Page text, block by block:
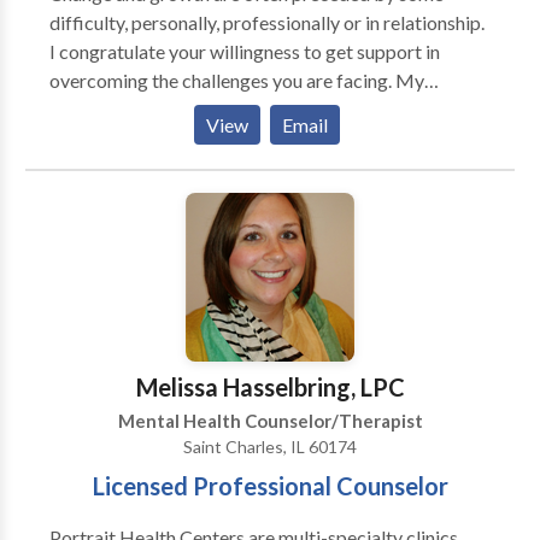
Innovative Counseling Partners, LLC we help you by
collaborating, strengthening, and caring our approach
to helping you.
difficulty, personally, professionally or in relationship.
I congratulate your willingness to get support in
overcoming the challenges you are facing. My
intention is to assist you in living from genuine
strength and authenticity. I will help you resolve
problems and achieve happiness. In our work
together, you will discover that difficulties and
obstacles in life are often blessings for in reality we
grow through adversity. This process of growth
liberates energy bound in unresolved issues, so that
energy can be used to create a life of your own design.
I employ a learning paradigm. A learning paradigm
does not presume anything wrong with you -- it
simply presents things you can learn to make your life
more easeful and productive. I utilize a spiritual
psychological approach that is based on the
understanding that our true essence is spiritual and
View Email
Melissa Hasselbring, LPC
Mental Health Counselor/Therapist
Saint Charles, IL 60174
Licensed Professional Counselor